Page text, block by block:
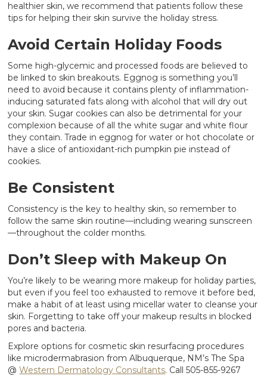
healthier skin, we recommend that patients follow these
tips for helping their skin survive the holiday stress.
Avoid Certain Holiday Foods
Some high-glycemic and processed foods are believed to
be linked to skin breakouts. Eggnog is something you’ll
need to avoid because it contains plenty of inflammation-
inducing saturated fats along with alcohol that will dry out
your skin. Sugar cookies can also be detrimental for your
complexion because of all the white sugar and white flour
they contain. Trade in eggnog for water or hot chocolate or
have a slice of antioxidant-rich pumpkin pie instead of
cookies.
Be Consistent
Consistency is the key to healthy skin, so remember to
follow the same skin routine—including wearing sunscreen
—throughout the colder months.
Don’t Sleep with Makeup On
You’re likely to be wearing more makeup for holiday parties,
but even if you feel too exhausted to remove it before bed,
make a habit of at least using micellar water to cleanse your
skin. Forgetting to take off your makeup results in blocked
pores and bacteria.
Explore options for cosmetic skin resurfacing procedures
like microdermabrasion from Albuquerque, NM’s The Spa
@Western Dermatology Consultants. Call 505-855-9267